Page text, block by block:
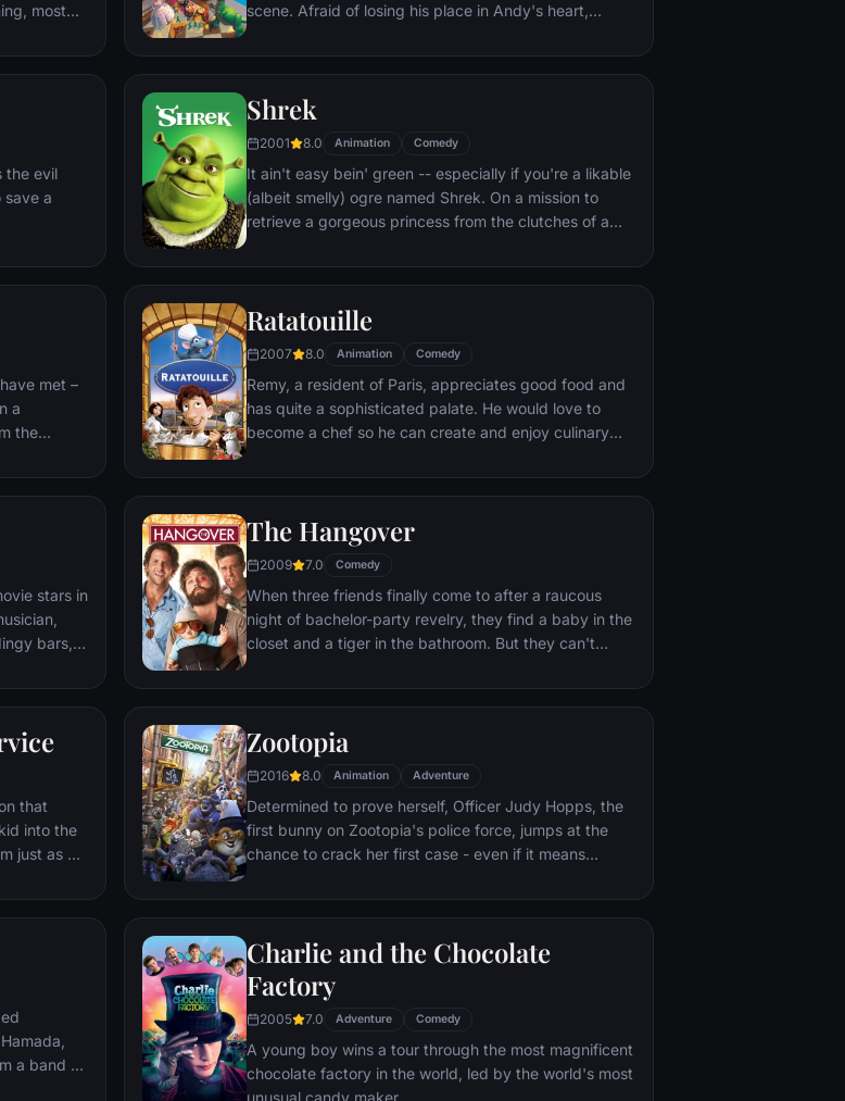
most
home
actors.
gaze of
scene. Afraid of losing his place in Andy's heart,
separate Buzz and Woody from their owner, the duo
the evil
a
Shrek
2001 8.0 Animation Comedy
It ain't easy bein' green -- especially if you're a likable
(albeit smelly) ogre named Shrek. On a mission to
retrieve a gorgeous princess from the clutches of a
compatriot -- a wisecracking donkey.
met –
a
the
Ratatouille
2007 8.0 Animation Comedy
Remy, a resident of Paris, appreciates good food and
has quite a sophisticated palate. He would love to
become a chef so he can create and enjoy culinary
is, Remy is a rat. When he winds up in the sewer
gourmet finds himself ideally placed to realize his
stars in
bars,
affair,
The Hangover
2009 7.0 Comedy
When three friends finally come to after a raucous
night of bachelor-party revelry, they find a baby in the
closet and a tiger in the bathroom. But they can't
supposed to be tying the knot. Launching a frantic
hangover to try to make it to the church on time.
that
into the
just as a
Zootopia
2016 8.0 Animation Adventure
Determined to prove herself, Officer Judy Hopps, the
first bunny on Zootopia's police force, jumps at the
chance to crack her first case - even if it means
mystery.
a band of
Charlie and the Chocolate
Factory
2005 7.0 Adventure Comedy
A young boy wins a tour through the most magnificent
chocolate factory in the world, led by the world's most
unusual candy maker.